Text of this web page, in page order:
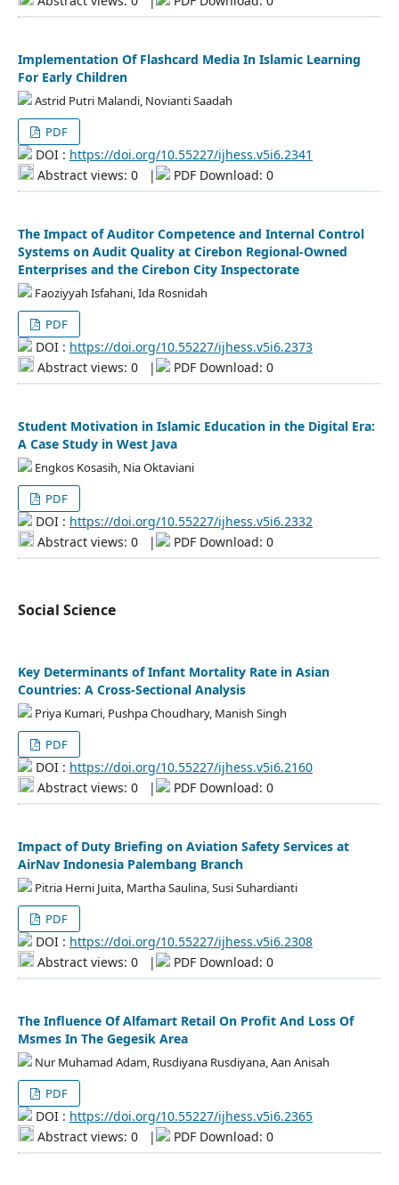
Implementation Of Flashcard Media In Islamic Learning
For Early Children
Astrid Putri Malandi, Novianti Saadah
PDF
DOI : https://doi.org/10.55227/ijhess.v5i6.2341
Abstract views: 0
| PDF Download: 0
The Impact of Auditor Competence and Internal Control
Systems on Audit Quality at Cirebon Regional-Owned
Enterprises and the Cirebon City Inspectorate
Faoziyyah Isfahani, Ida Rosnidah
PDF
DOI : https://doi.org/10.55227/ijhess.v5i6.2373
Abstract views: 0
| PDF Download: 0
Student Motivation in Islamic Education in the Digital Era:
A Case Study in West Java
Engkos Kosasih, Nia Oktaviani
PDF
DOI : https://doi.org/10.55227/ijhess.v5i6.2332
Abstract views: 0
| PDF Download: 0
Social Science
Key Determinants of Infant Mortality Rate in Asian
Countries: A Cross-Sectional Analysis
Priya Kumari, Pushpa Choudhary, Manish Singh
PDF
DOI : https://doi.org/10.55227/ijhess.v5i6.2160
Abstract views: 0
| PDF Download: 0
Impact of Duty Briefing on Aviation Safety Services at
AirNav Indonesia Palembang Branch
Pitria Herni Juita, Martha Saulina, Susi Suhardianti
PDF
DOI : https://doi.org/10.55227/ijhess.v5i6.2308
Abstract views: 0
| PDF Download: 0
The Influence Of Alfamart Retail On Profit And Loss Of
Msmes In The Gegesik Area
Nur Muhamad Adam, Rusdiyana Rusdiyana, Aan Anisah
PDF
DOI : https://doi.org/10.55227/ijhess.v5i6.2365
Abstract views: 0
| PDF Download: 0